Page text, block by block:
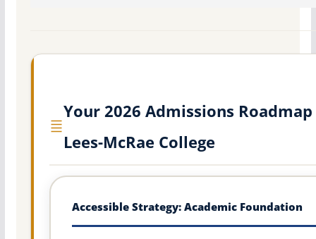
Your 2026 Admissions
Lees-McRae College
Accessible Strategy: Academic Foundation